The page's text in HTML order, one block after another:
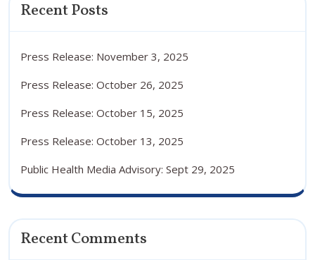
Recent Posts
Press Release: November 3, 2025
Press Release: October 26, 2025
Press Release: October 15, 2025
Press Release: October 13, 2025
Public Health Media Advisory: Sept 29, 2025
Recent Comments